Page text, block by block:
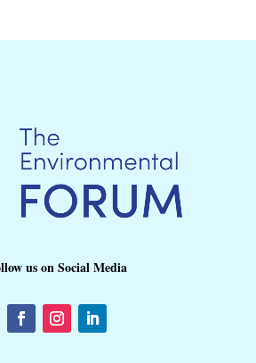
us on Social Media